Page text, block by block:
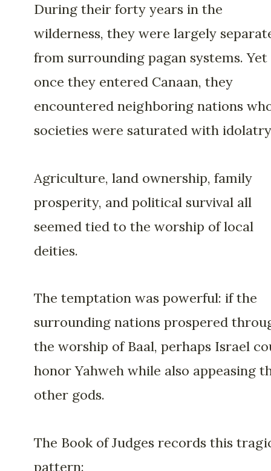
During their forty years in the
wilderness, they were largely
from surrounding pagan systems. Yet
once they entered Canaan, they
encountered neighboring nations
societies were saturated with
Agriculture, land ownership, family
prosperity, and political survival all
seemed tied to the worship of local
deities.
The temptation was powerful: if the
surrounding nations prospered
the worship of Baal, perhaps Israel
honor Yahweh while also appeasing
other gods.
The Book of Judges records this
pattern: